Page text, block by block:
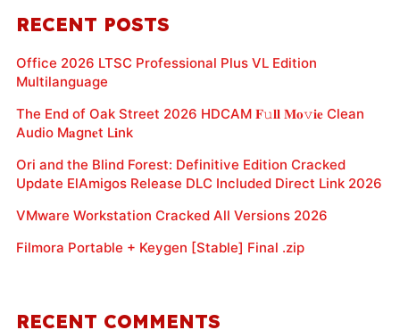
RECENT POSTS
Office 2026 LTSC Professional Plus VL Edition
Multilanguage
The End of Oak Street 2026 HDCAM 𝐅𝚞𝐥𝐥 𝐌𝐨𝚟𝐢𝐞 Clean
Audio M𝐚gn𝐞t L𝐢nk
Ori and the Blind Forest: Definitive Edition Cracked
Update ElAmigos Release DLC Included Direct Link 2026
VMware Workstation Cracked All Versions 2026
Filmora Portable + Keygen [Stable] Final .zip
RECENT COMMENTS